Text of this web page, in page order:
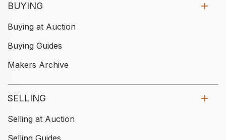
BUYING
Buying at Auction
Buying Guides
Makers Archive
SELLING
Selling at Auction